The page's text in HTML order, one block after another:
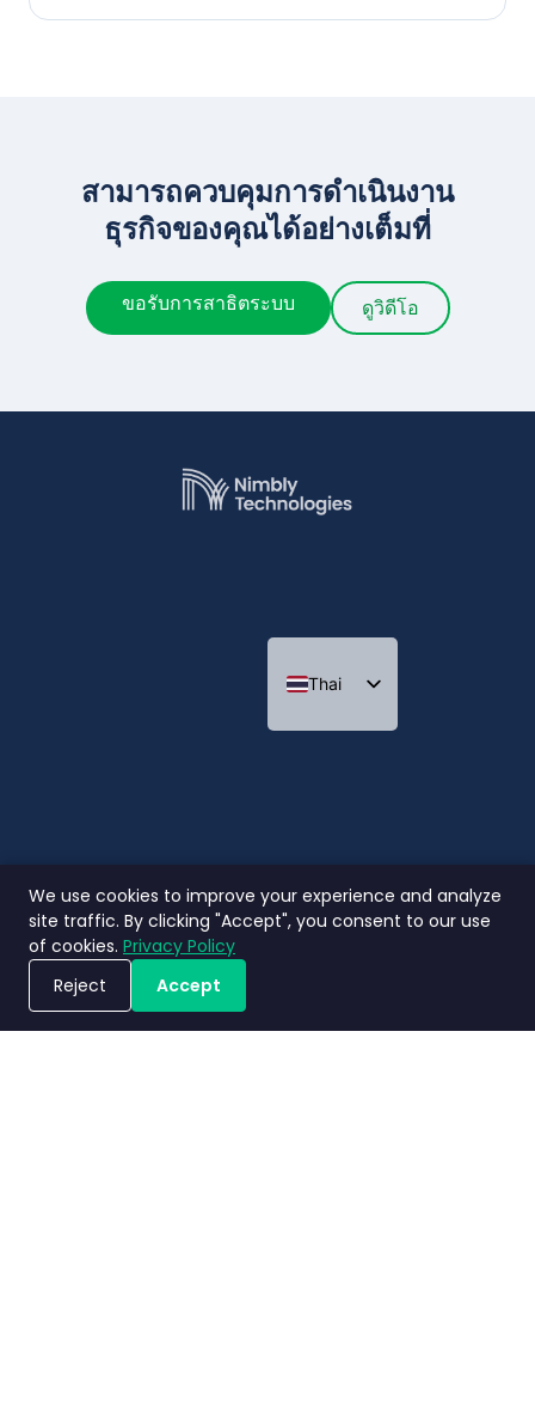
ขอรับการสาธิตระบบ
สามารถควบคุมการดำเนินงาน
ธุรกิจของคุณได้อย่างเต็มที่
ขอรับการสาธิตระบบ ดูวิดีโอ
Thai
We use cookies to improve your experience and analyze
site traffic. By clicking "Accept", you consent to our use
of cookies. Privacy Policy
Reject
Accept